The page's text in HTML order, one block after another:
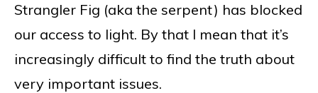
Strangler Fig (aka the serpent) has blocked
our access to light. By that I mean that it’s
increasingly difficult to find the truth about
very important issues.